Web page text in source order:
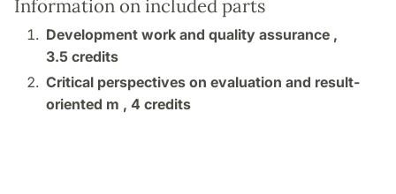
Information on included parts
Development work and quality assurance ,
3.5 credits
Critical perspectives on evaluation and result-
oriented m , 4 credits